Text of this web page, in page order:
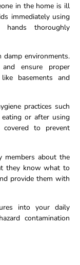
in the home is ill
immediately using
thoroughly
environments.
ensure proper
basements and
practices such
eating or after using
to prevent
members about the
they know what to
provide them with
into your daily
contamination